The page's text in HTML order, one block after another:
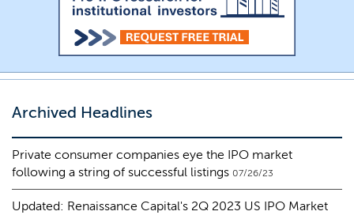
Archived Headlines
Private consumer companies eye the IPO market
following a string of successful listings 07/26/23
Updated: Renaissance Capital's 2Q 2023 US IPO Market